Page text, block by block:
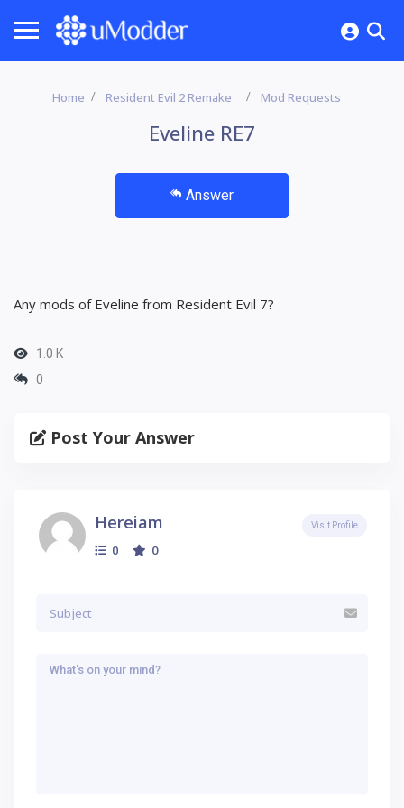
Home Resident Evil 2 Remake Mod Requests
Eveline RE7
Answer
Any mods of Eveline from Resident Evil 7?
1.0 K
0
Post Your Answer
Hereiam
0 0
Visit Profile